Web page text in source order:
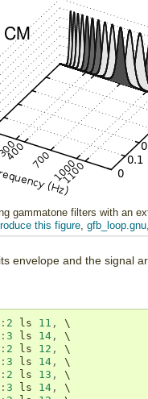
gammatone filters with an
this figure, gfb_loop.gnu
envelope and the signal
: 2 ls 11 ,
\
: 3 ls 14 ,
\
: 2 ls 12 ,
\
: 3 ls 14 ,
\
: 2 ls 13 ,
\
: 3 ls 14 ,
\